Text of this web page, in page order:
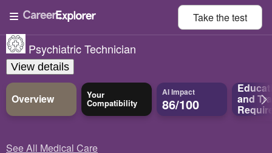
Take thetest
Psychiatric Technician
View details
Overview Your
Compatibility
AI Impact
86/100 and
See All Medical Care